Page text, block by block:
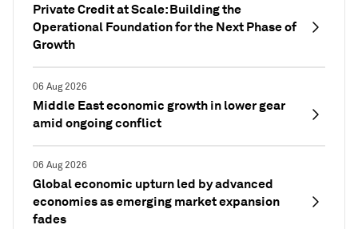
Private Credit at Scale: Building the
Operational Foundation for the Next Phase of
Growth
06 Aug 2026
Middle East economic growth in lower gear
amid ongoing conflict
06 Aug 2026
Global economic upturn led by advanced
economies as emerging market expansion
fades